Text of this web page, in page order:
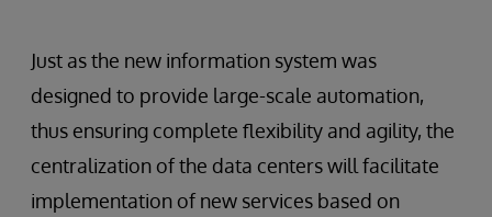
Just as the new information system was
designed to provide large-scale automation,
thus ensuring complete flexibility and agility, the
centralization of the data centers will facilitate
implementation of new services based on